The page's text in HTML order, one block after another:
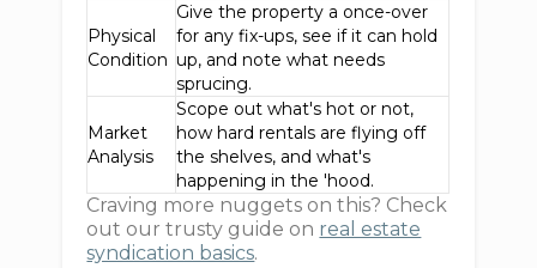
Physical
Condition
Give the property a once-over
for any fix-ups, see if it can hold
up, and note what needs
sprucing.
Market
Analysis
Scope out what's hot or not,
how hard rentals are flying off
the shelves, and what's
happening in the 'hood.
Craving more nuggets on this? Check
out our trusty guide on real estate
syndication basics.